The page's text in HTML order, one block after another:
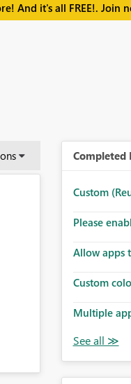
And it's all FREE!. Join
Completed
Custom
Please
Allow apps
Custom
Multiple